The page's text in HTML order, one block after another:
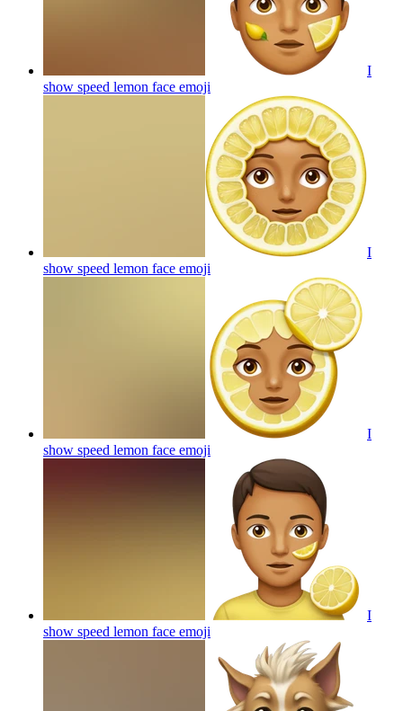
I
show speed lemon face emoji
I
show speed lemon face emoji
I
show speed lemon face emoji
I
show speed lemon face emoji